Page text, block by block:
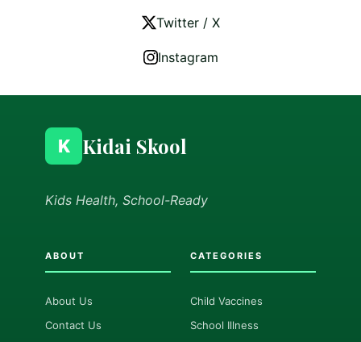
Twitter / X
Instagram
K Kidai Skool
Kids Health, School-Ready
ABOUT
About Us
Contact Us
CATEGORIES
Child Vaccines
School Illness